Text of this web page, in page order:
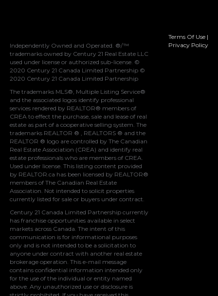
Independently Owned and Operated. ®/™
trademarks owned by Century 21 Real Estate LLC
used under license or authorized sub-license. ©
2020 Century 21 Canada Limited Partnership ©
2020 Century 21 Canada Limited Partnership
The trademarks MLS®, Multiple Listing Service®
and the associated logos identify professional
services rendered by REALTOR® members of
CREA to effect the purchase, sale and lease of real
estate as part of a cooperative selling system. The
trademarks REALTOR ® , REALTORS ® and the
REALTOR ® logo are controlled by The Canadian
Real Estate Association (CREA) and identify real
estate professionals who are members of CREA.
Used under license. This listing content provided
by REALTOR.ca has been licensed by REALTOR®
members of The Canadian Real Estate
Association. Not intended to solicit properties
currently listed for sale or buyers under contract.
Century 21 Canada Limited Partnership currently
has franchise opportunities available in select
markets across Canada. The intent of this
communication is for informational purposes
only and is not intended to be a solicitation to
anyone under contract with another real estate
brokerage operation. This e-mail message
contains confidential information intended only
for the use of the individual or entity named
above. Any unauthorized use or disclosure is
Terms Of Use |
Privacy Policy